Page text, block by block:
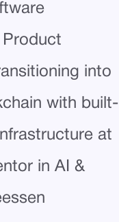
Product
into
with built-
at
in AI &